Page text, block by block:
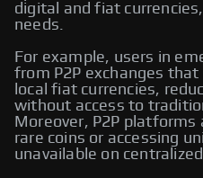
digital and fiat
needs.
For example, users in
from P2P exchanges
local fiat currencies,
without access to
Moreover, P2P
rare coins or accessing
unavailable on